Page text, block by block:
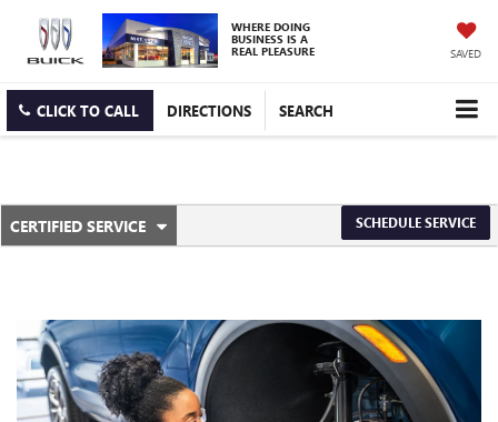
WHERE DOING
BUSINESS IS A
REAL PLEASURE SAVED
CLICK TO CALL DIRECTIONS SEARCH
SERVICE
NAVIGATION
CERTIFIED SERVICE
.
SERVICE
CONTENT
SCHEDULE SERVICE